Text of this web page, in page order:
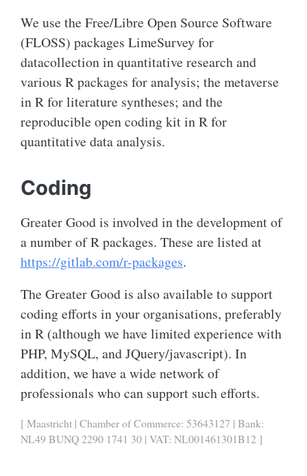
We use the Free/Libre Open Source Software
(FLOSS) packages LimeSurvey for
datacollection in quantitative research and
various R packages for analysis; the metaverse
in R for literature syntheses; and the
reproducible open coding kit in R for
quantitative data analysis.
Coding
Greater Good is involved in the development of
a number of R packages. These are listed at
https://gitlab.com/r-packages.
The Greater Good is also available to support
coding efforts in your organisations, preferably
in R (although we have limited experience with
PHP, MySQL, and JQuery/javascript). In
addition, we have a wide network of
professionals who can support such efforts.
[ Maastricht | Chamber of Commerce: 53643127 | Bank:
NL49 BUNQ 2290 1741 30 | VAT: NL001461301B12 ]